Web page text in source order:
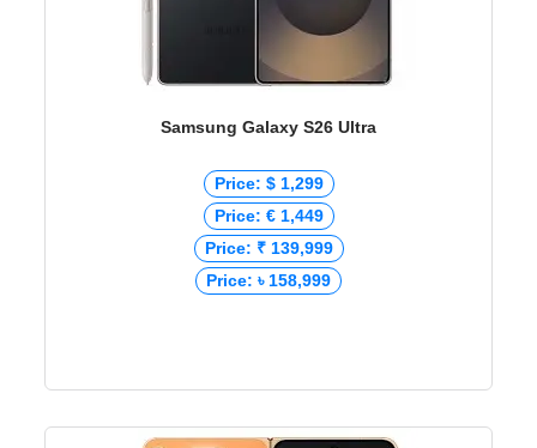
Samsung Galaxy S26 Ultra
Price: $ 1,299
Price: € 1,449
Price: ₹ 139,999
Price: ৳ 158,999